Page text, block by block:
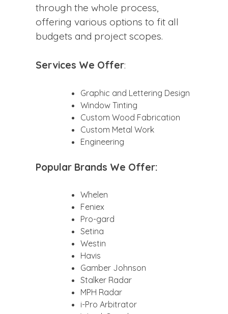
through the whole process,
offering various options to fit all
budgets and project scopes.
Services We Offer:
Graphic and Lettering Design
Window Tinting
Custom Wood Fabrication
Custom Metal Work
Engineering
Popular Brands We Offer:
Whelen
Feniex
Pro-gard
Setina
Westin
Havis
Gamber Johnson
Stalker Radar
MPH Radar
i-Pro Arbitrator